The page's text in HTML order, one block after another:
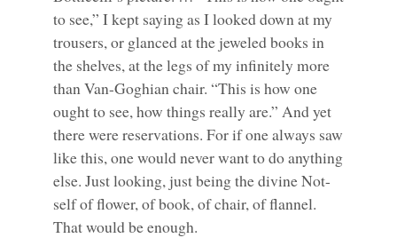
to see,” I kept saying as I looked down at my
trousers, or glanced at the jeweled books in
the shelves, at the legs of my infinitely more
than Van-Goghian chair. “This is how one
ought to see, how things really are.” And yet
there were reservations. For if one always saw
like this, one would never want to do anything
else. Just looking, just being the divine Not-
self of flower, of book, of chair, of flannel.
That would be enough.